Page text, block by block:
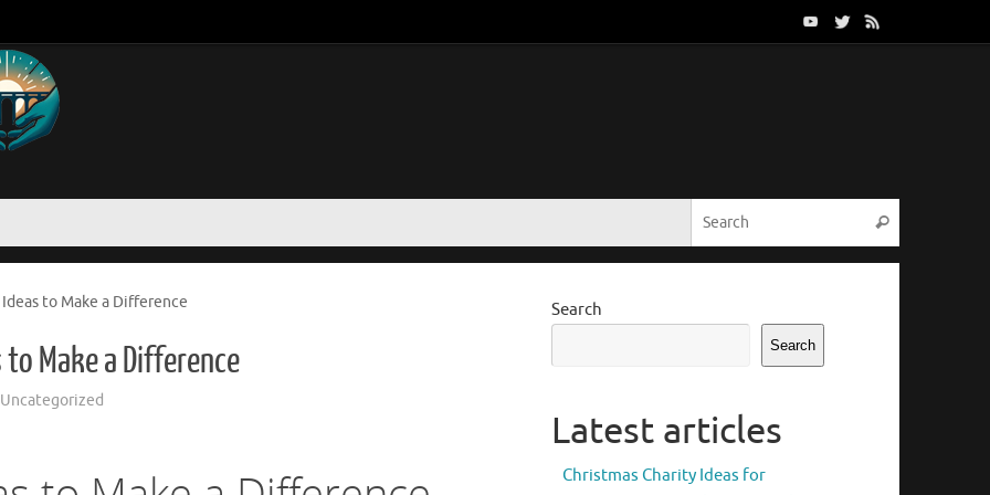
Search
to Make a Difference
Make a Difference
Uncategorized
Search
Search
Latest articles
Christmas Charity Ideas for